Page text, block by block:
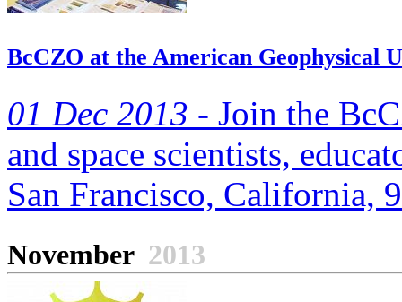
BcCZO at the American Geophysical
01 Dec 2013 - Join the
and space scientists,
San Francisco, California,
November 2013